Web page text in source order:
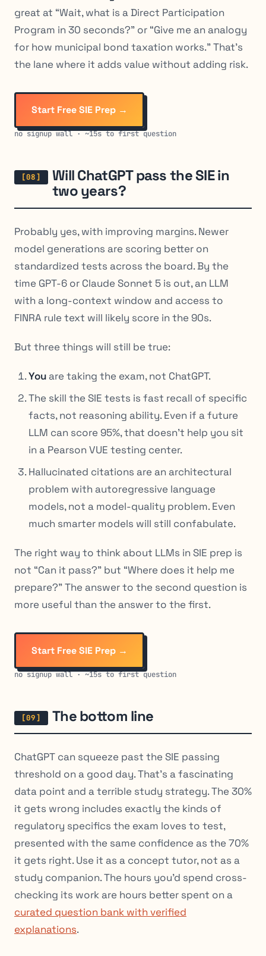
great at “Wait, what is a Direct Participation
Program in 30 seconds?” or “Give me an analogy
for how municipal bond taxation works.” That’s
the lane where it adds value without adding risk.
Start Free SIE Prep →
no signup wall · ~15s to first question
Will ChatGPT pass the SIE in
two years?
Probably yes, with improving margins. Newer
model generations are scoring better on
standardized tests across the board. By the
time GPT-6 or Claude Sonnet 5 is out, an LLM
with a long-context window and access to
FINRA rule text will likely score in the 90s.
But three things will still be true:
You are taking the exam, not ChatGPT.
The skill the SIE tests is fast recall of specific
facts, not reasoning ability. Even if a future
LLM can score 95%, that doesn’t help you sit
in a Pearson VUE testing center.
Hallucinated citations are an architectural
problem with autoregressive language
models, not a model-quality problem. Even
much smarter models will still confabulate.
The right way to think about LLMs in SIE prep is
not “Can it pass?” but “Where does it help me
prepare?” The answer to the second question is
more useful than the answer to the first.
Start Free SIE Prep →
no signup wall · ~15s to first question
The bottom line
ChatGPT can squeeze past the SIE passing
threshold on a good day. That’s a fascinating
data point and a terrible study strategy. The 30%
it gets wrong includes exactly the kinds of
regulatory specifics the exam loves to test,
presented with the same confidence as the 70%
it gets right. Use it as a concept tutor, not as a
study companion. The hours you’d spend cross-
checking its work are hours better spent on a
curated question bank with verified
explanations.